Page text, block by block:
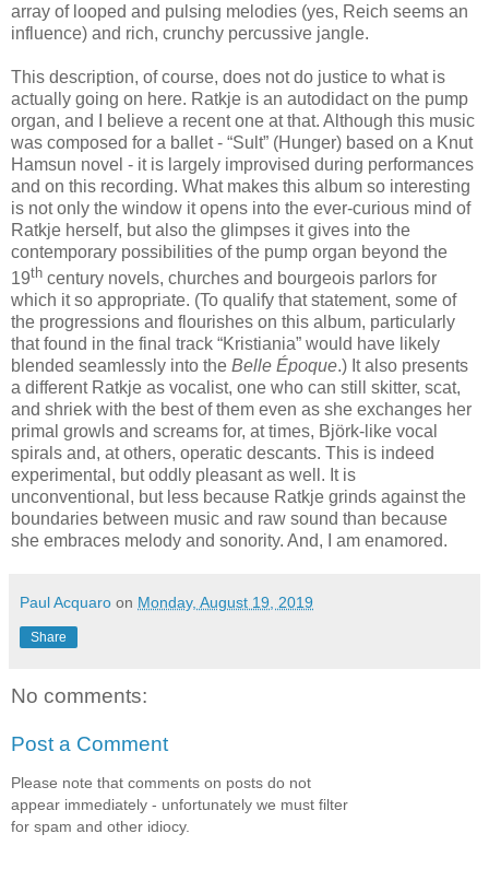
array of looped and pulsing melodies (yes, Reich seems an
influence) and rich, crunchy percussive jangle.
This description, of course, does not do justice to what is
actually going on here. Ratkje is an autodidact on the pump
organ, and I believe a recent one at that. Although this music
was composed for a ballet - “Sult” (Hunger) based on a Knut
Hamsun novel - it is largely improvised during performances
and on this recording. What makes this album so interesting
is not only the window it opens into the ever-curious mind of
Ratkje herself, but also the glimpses it gives into the
contemporary possibilities of the pump organ beyond the
19th century novels, churches and bourgeois parlors for
which it so appropriate. (To qualify that statement, some of
the progressions and flourishes on this album, particularly
that found in the final track “Kristiania” would have likely
blended seamlessly into the Belle Époque.) It also presents
a different Ratkje as vocalist, one who can still skitter, scat,
and shriek with the best of them even as she exchanges her
primal growls and screams for, at times, Björk-like vocal
spirals and, at others, operatic descants. This is indeed
experimental, but oddly pleasant as well. It is
unconventional, but less because Ratkje grinds against the
boundaries between music and raw sound than because
she embraces melody and sonority. And, I am enamored.
Paul Acquaro on Monday, August 19, 2019
Share
No comments:
Post a Comment
Please note that comments on posts do not
appear immediately - unfortunately we must filter
for spam and other idiocy.